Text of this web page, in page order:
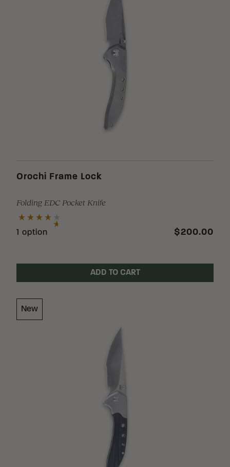
Loading Filter
Orochi Frame Lock
Folding EDC Pocket Knife
1 option $200.00
ADD TO CART
New